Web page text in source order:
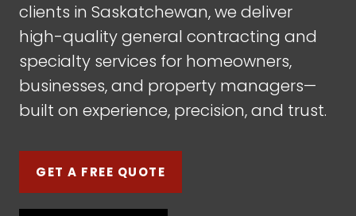
clients in Saskatchewan, we deliver
high-quality general contracting and
specialty services for homeowners,
businesses, and property managers—
built on experience, precision, and trust.
GET A FREE QUOTE